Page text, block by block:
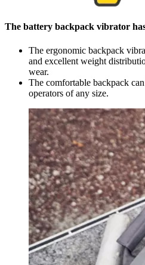
The battery backpack vibrator
The ergonomic backpack
and excellent weight
wear.
The comfortable backpack
operators of any size.